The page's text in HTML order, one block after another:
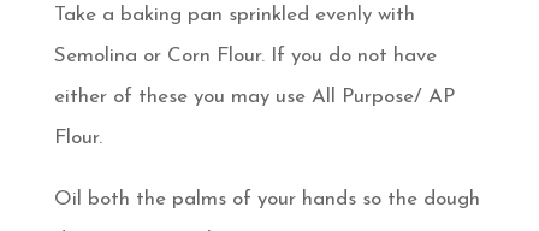
Take a baking pan sprinkled evenly with
Semolina or Corn Flour. If you do not have
either of these you may use All Purpose/ AP
Flour.
Oil both the palms of your hands so the dough